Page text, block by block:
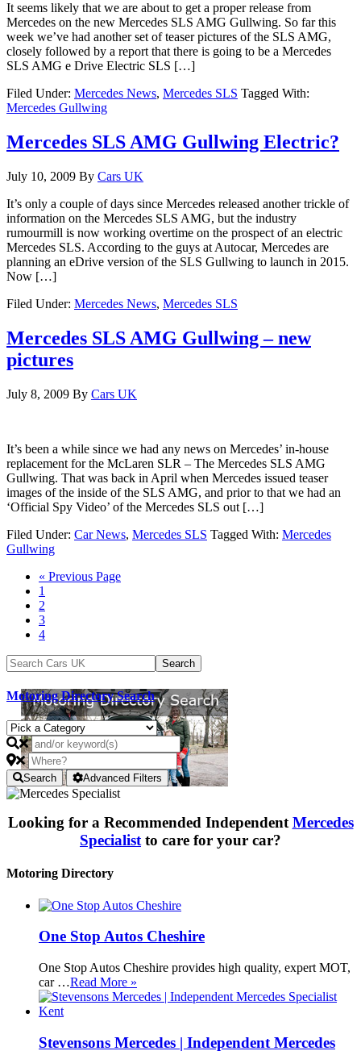
It seems likely that we are about to get a proper release from
Mercedes on the new Mercedes SLS AMG Gullwing. So far this
week we’ve had another set of teaser pictures of the SLS AMG,
closely followed by a report that there is going to be a Mercedes
SLS AMG e Drive Electric SLS […]
Filed Under: Mercedes News, Mercedes SLS Tagged With:
Mercedes Gullwing
Mercedes SLS AMG Gullwing Electric?
July 10, 2009 By Cars UK
It’s only a couple of days since Mercedes released another trickle of
information on the Mercedes SLS AMG, but the industry
rumourmill is now working overtime on the prospect of an electric
Mercedes SLS. According to the guys at Autocar, Mercedes are
planning an eDrive version of the SLS Gullwing to launch in 2015.
Now […]
Filed Under: Mercedes News, Mercedes SLS
Mercedes SLS AMG Gullwing – new
pictures
July 8, 2009 By Cars UK
It’s been a while since we had any news on Mercedes’ in-house
replacement for the McLaren SLR – The Mercedes SLS AMG
Gullwing. That was back in April when Mercedes issued teaser
images of the inside of the SLS AMG, and prior to that we had an
‘Official Spy Video’ of the Mercedes SLS out […]
Filed Under: Car News, Mercedes SLS Tagged With: Mercedes
Gullwing
« Previous Page
1
2
3
4
Motoring Directory Search
Search Advanced Filters
Looking for a Recommended IndependentMercedes
Specialistto care for your car?
Motoring Directory
One Stop Autos Cheshire
One Stop Autos Cheshire provides high quality, expert MOT,
car …Read More »
Stevensons Mercedes | Independent Mercedes